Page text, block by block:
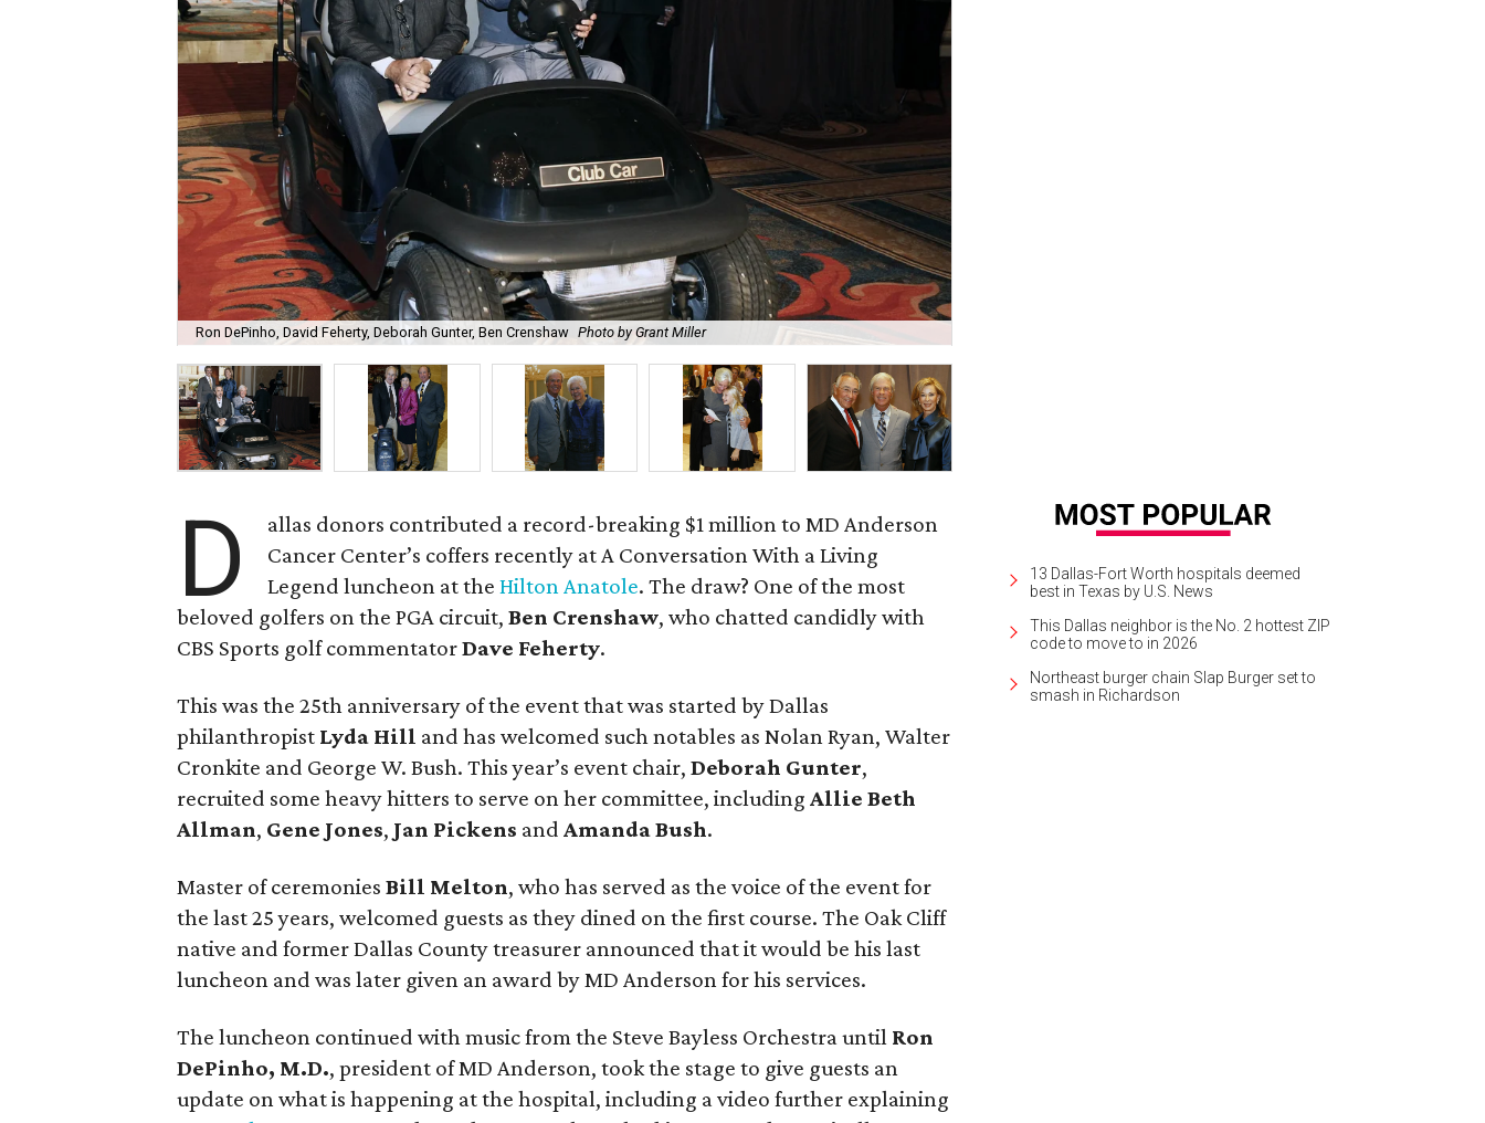
Ron DePinho, David Feherty, Deborah Gunter, Ben Crenshaw Photo by Grant Miller
D
allas donors contributed a record-breaking $1 million to MD Anderson
Cancer Center’s coffers recently at A Conversation With a Living
Legend luncheon at theHilton Anatole. The draw? One of the most
beloved golfers on the PGA circuit, Ben Crenshaw, who chatted candidly with
CBS Sports golf commentatorDave Feherty.
This was the 25th anniversary of the event that was started by Dallas
philanthropist Lyda Hill and has welcomed such notables as Nolan Ryan, Walter
Cronkite and George W. Bush. This year’s event chair, Deborah Gunter,
recruited some heavy hitters to serve on her committee, including Allie Beth
Allman, Gene Jones, Jan Pickens and Amanda Bush.
Master of ceremonies Bill Melton, who has served as the voice of the event for
the last 25 years, welcomed guests as they dined on the first course. The Oak Cliff
native and former Dallas County treasurer announced that it would be his last
luncheon and was later given an award by MD Anderson for his services.
The luncheon continued with music from the Steve Bayless Orchestra until Ron
DePinho, M.D., president of MD Anderson, took the stage to give guests an
update on what is happening at the hospital, including a video further explaining
13 Dallas-Fort Worth hospitals deemed
best in Texas by U.S. News
This Dallas neighbor is the No. 2 hottest ZIP
code to move to in 2026
Northeast burger chain Slap Burger set to
smash in Richardson